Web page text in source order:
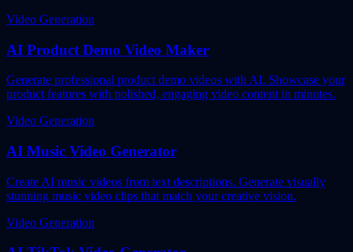
Video Generation
AI Product Demo Video Maker
Generate professional product demo videos with AI. Showcase your
product features with polished, engaging video content in minutes.
Video Generation
AI Music Video Generator
Create AI music videos from text descriptions. Generate visually
stunning music video clips that match your creative vision.
Video Generation